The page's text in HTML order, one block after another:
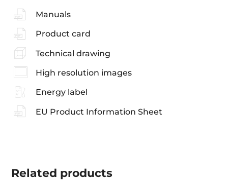
Manuals
Product card
Technical drawing
High resolution images
Energy label
EU Product Information Sheet
Related products